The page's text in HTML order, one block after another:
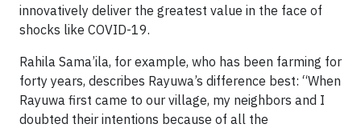
innovatively deliver the greatest value in the face of
shocks like COVID-19.
Rahila Sama’ila, for example, who has been farming for
forty years, describes Rayuwa’s difference best: “When
Rayuwa first came to our village, my neighbors and I
doubted their intentions because of all the